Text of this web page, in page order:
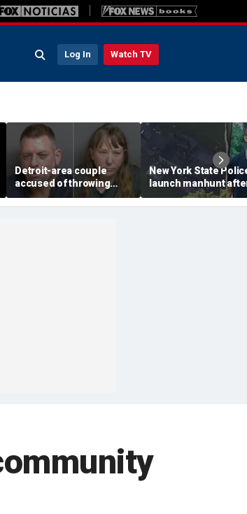
Log In Watch TV
Detroit-area couple
accused of throwing
explosive device with
alarming 2-word
New York State
launch manhunt
killing, house fire for
'armed and